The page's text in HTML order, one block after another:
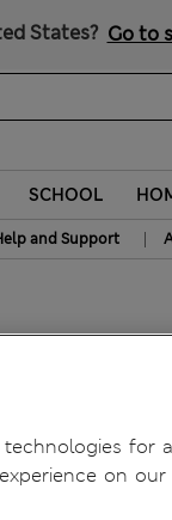
States? Go to
SCHOOL
and Support |
technologies for
on our